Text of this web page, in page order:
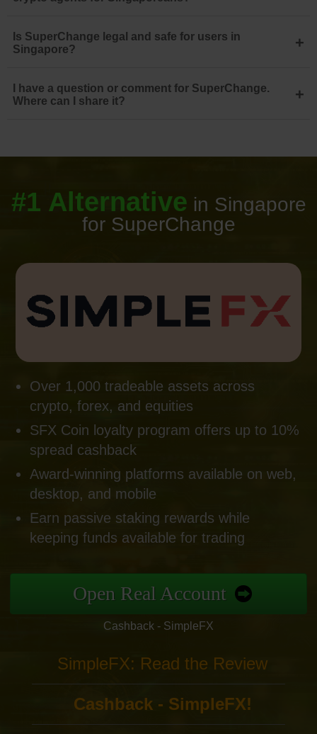
Is SuperChange legal and safe for users in
Singapore?
+
I have a question or comment for SuperChange.
Where can I share it?
+
#1 Alternative in Singapore
for SuperChange
Over 1,000 tradeable assets across
crypto, forex, and equities
SFX Coin loyalty program offers up to 10%
spread cashback
Award-winning platforms available on web,
desktop, and mobile
Earn passive staking rewards while
keeping funds available for trading
Open Real Account
Cashback - SimpleFX
SimpleFX: Read the Review
Cashback - SimpleFX!